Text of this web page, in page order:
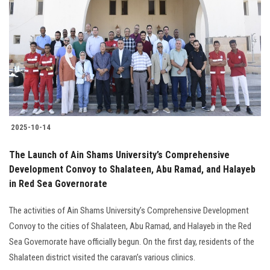
2025-10-14
The Launch of Ain Shams University’s Comprehensive
Development Convoy to Shalateen, Abu Ramad, and Halayeb
in Red Sea Governorate
The activities of Ain Shams University’s Comprehensive Development
Convoy to the cities of Shalateen, Abu Ramad, and Halayeb in the Red
Sea Governorate have officially begun. On the first day, residents of the
Shalateen district visited the caravan’s various clinics.